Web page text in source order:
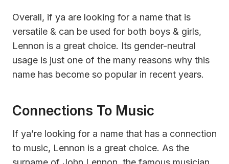
Overall, if ya are looking for a name that is
versatile & can be used for both boys & girls,
Lennon is a great choice. Its gender-neutral
usage is just one of the many reasons why this
name has become so popular in recent years.
Connections To Music
If ya’re looking for a name that has a connection
to music, Lennon is a great choice. As the